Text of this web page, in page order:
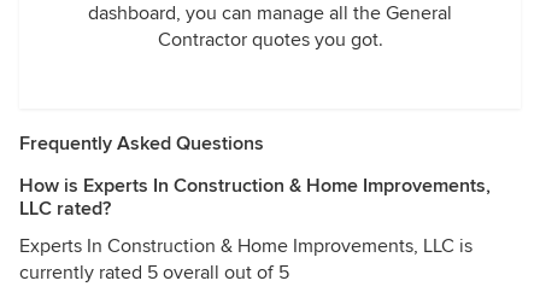
dashboard, you can manage all the General
Contractor quotes you got.
Frequently Asked Questions
How is Experts In Construction & Home Improvements,
LLC rated?
Experts In Construction & Home Improvements, LLC is
currently rated 5 overall out of 5